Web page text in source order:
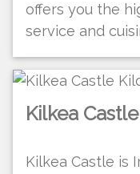
offers you the
service and
Kilkea Castle
Kilkea Castle is